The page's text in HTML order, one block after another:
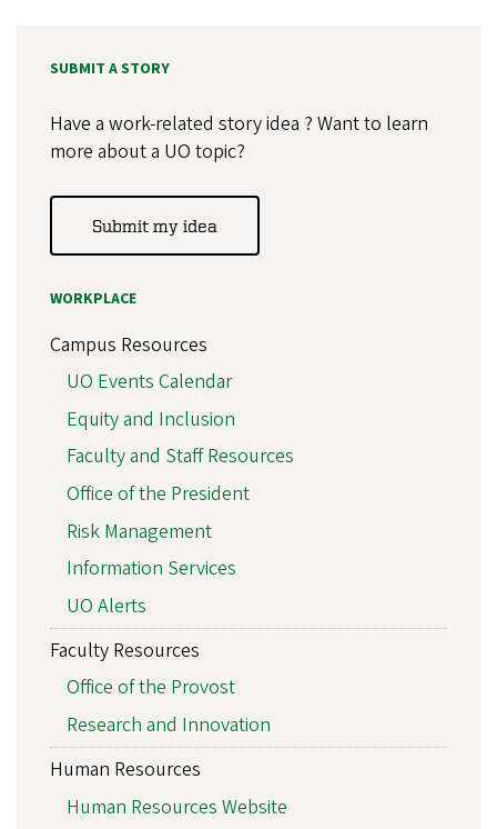
SUBMIT A STORY
Have a work-related story idea ? Want to learn
more about a UO topic?
Submit my idea
WORKPLACE
Campus Resources
UO Events Calendar
Equity and Inclusion
Faculty and Staff Resources
Office of the President
Risk Management
Information Services
UO Alerts
Faculty Resources
Office of the Provost
Research and Innovation
Human Resources
Human Resources Website